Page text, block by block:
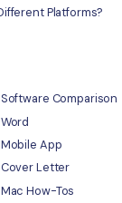
Platforms?
Software Comparison
Word
Mobile App
Cover Letter
Mac How-Tos